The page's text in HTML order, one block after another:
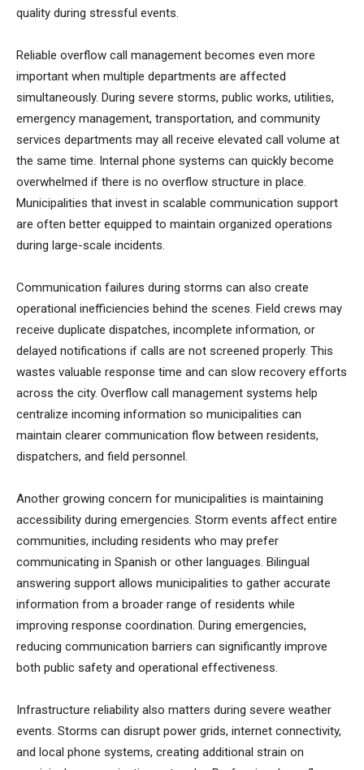
quality during stressful events.
Reliable overflow call management becomes even more
important when multiple departments are affected
simultaneously. During severe storms, public works, utilities,
emergency management, transportation, and community
services departments may all receive elevated call volume at
the same time. Internal phone systems can quickly become
overwhelmed if there is no overflow structure in place.
Municipalities that invest in scalable communication support
are often better equipped to maintain organized operations
during large-scale incidents.
Communication failures during storms can also create
operational inefficiencies behind the scenes. Field crews may
receive duplicate dispatches, incomplete information, or
delayed notifications if calls are not screened properly. This
wastes valuable response time and can slow recovery efforts
across the city. Overflow call management systems help
centralize incoming information so municipalities can
maintain clearer communication flow between residents,
dispatchers, and field personnel.
Another growing concern for municipalities is maintaining
accessibility during emergencies. Storm events affect entire
communities, including residents who may prefer
communicating in Spanish or other languages. Bilingual
answering support allows municipalities to gather accurate
information from a broader range of residents while
improving response coordination. During emergencies,
reducing communication barriers can significantly improve
both public safety and operational effectiveness.
Infrastructure reliability also matters during severe weather
events. Storms can disrupt power grids, internet connectivity,
and local phone systems, creating additional strain on